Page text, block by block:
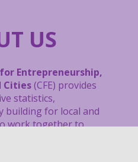
US
Entrepreneurship,
Cities(CFE) provides
statistics,
building for local and
work together to